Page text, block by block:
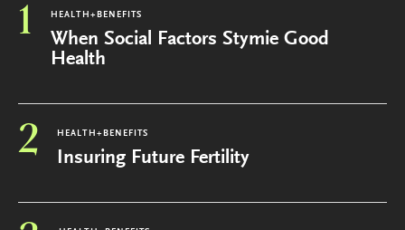
1 HEALTH+BENEFITS
When Social Factors Stymie Good
Health
2 HEALTH+BENEFITS
Insuring Future Fertility